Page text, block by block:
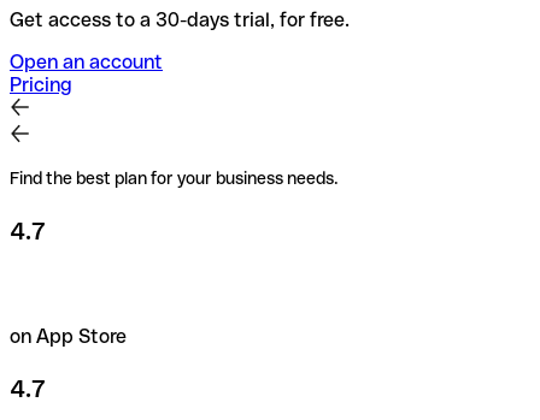
Get access to a 30-days trial, for free.
Open an account
Pricing
Find the best plan for your business needs.
4.7
on App Store
4.7